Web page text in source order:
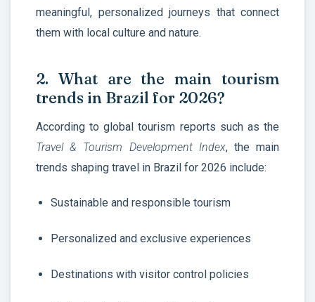
meaningful, personalized journeys that connect
them with local culture and nature.
2. What are the main tourism
trends in Brazil for 2026?
According to global tourism reports such as the
Travel & Tourism Development Index, the main
trends shaping travel in Brazil for 2026 include:
Sustainable and responsible tourism
Personalized and exclusive experiences
Destinations with visitor control policies